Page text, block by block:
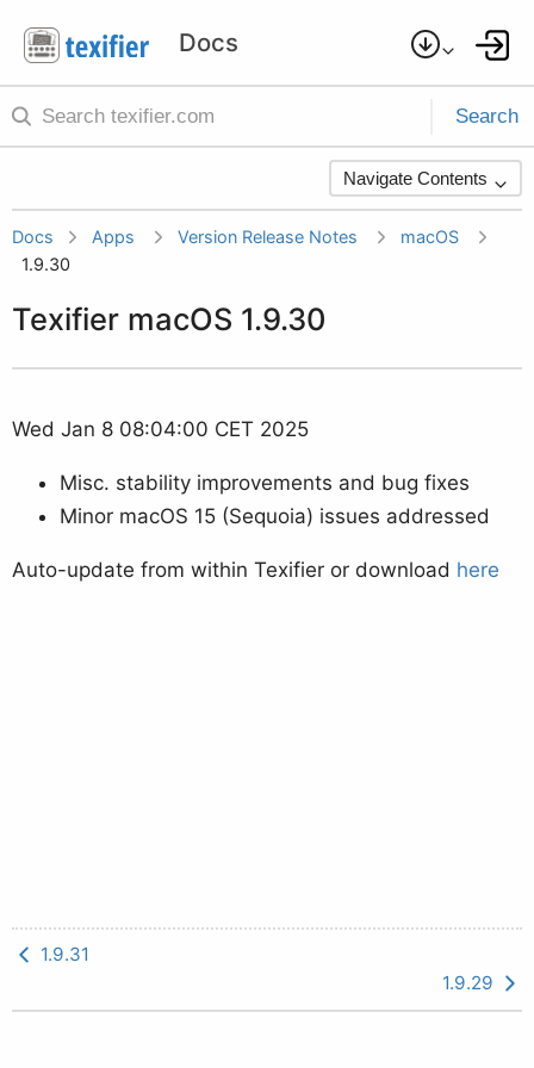
Search
Navigate Contents
Docs Apps Version Release Notes
macOS
1.9.30
Texifier macOS 1.9.30
Wed Jan 8 08:04:00 CET 2025
Misc. stability improvements and bug fixes
Minor macOS 15 (Sequoia) issues addressed
Auto-update from within Texifier or download here
1.9.31
1.9.29